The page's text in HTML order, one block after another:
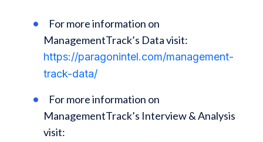
For more information on
ManagementTrack’s Data visit:
https://paragonintel.com/management-
track-data/
For more information on
ManagementTrack’s Interview & Analysis
visit: